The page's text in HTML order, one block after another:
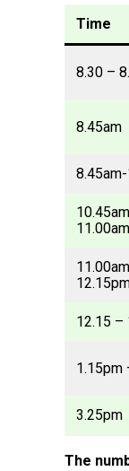
Time
8.30 –
8.45am
11.00am
12.15 –
1.15pm
3.25pm
The